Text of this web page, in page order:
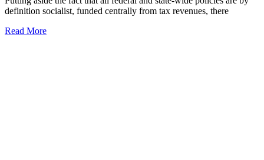
definition socialist, funded centrally from tax revenues, there
Read More